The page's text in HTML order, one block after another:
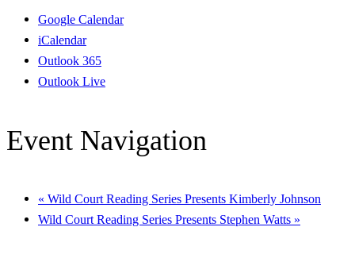
Google Calendar
iCalendar
Outlook 365
Outlook Live
Event Navigation
« Wild Court Reading Series Presents Kimberly Johnson
Wild Court Reading Series Presents Stephen Watts »